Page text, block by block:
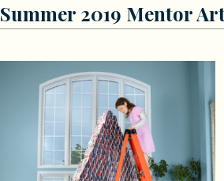
Summer 2019 Mentor